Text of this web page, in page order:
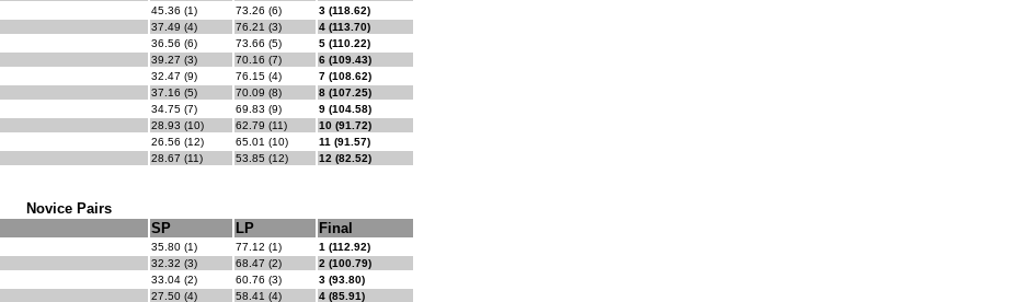
45.36 (1) 73.26 (6)
3 (118.62)
37.49 (4) 76.21 (3)
4 (113.70)
36.56 (6) 73.66 (5)
5 (110.22)
39.27 (3) 70.16 (7)
6 (109.43)
32.47 (9) 76.15 (4)
7 (108.62)
37.16 (5) 70.09 (8)
8 (107.25)
34.75 (7) 69.83 (9)
9 (104.58)
28.93 (10) 62.79 (11)
10 (91.72)
26.56 (12) 65.01 (10)
11 (91.57)
28.67 (11) 53.85 (12) 12 (82.52)
Novice Pairs
SP LP Final
35.80 (1) 77.12 (1)
1 (112.92)
32.32 (3) 68.47 (2)
2 (100.79)
33.04 (2) 60.76 (3)
3 (93.80)
27.50 (4) 58.41 (4) 4 (85.91)